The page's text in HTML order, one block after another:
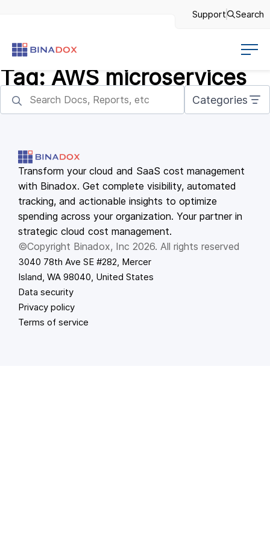
Support Search
Tag: AWS microservices
Categories
Transform your cloud and SaaS cost management
with Binadox. Get complete visibility, automated
tracking, and actionable insights to optimize
spending across your organization. Your partner in
strategic cloud cost management.
©Copyright Binadox, Inc 2026. All rights reserved
3040 78th Ave SE #282, Mercer
Island, WA 98040, United States
Data security
Privacy policy
Terms of service